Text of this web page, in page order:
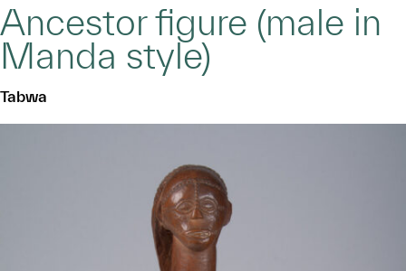
Ancestor figure (male in
Manda style)
Tabwa